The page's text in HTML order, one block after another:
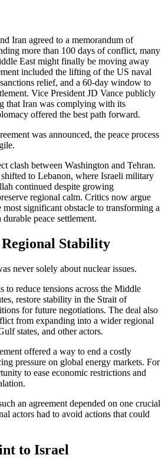
Iran agreed to a memorandum of
more than 100 days of conflict, many
East might finally be moving away
included the lifting of the US naval
relief, and a 60-day window to
Vice President JD Vance publicly
that Iran was complying with its
offered the best path forward.
was announced, the peace process
clash between Washington and Tehran.
to Lebanon, where Israeli military
continued despite growing
regional calm. Critics now argue
most significant obstacle to transforming a
peace settlement.
Stability
never solely about nuclear issues.
to reduce tensions across the Middle
restore stability in the Strait of
for future negotiations. The deal also
from expanding into a wider regional
states, and other actors.
offered a way to end a costly
pressure on global energy markets. For
to ease economic restrictions and
an agreement depended on one crucial
actors had to avoid actions that could
to Israel